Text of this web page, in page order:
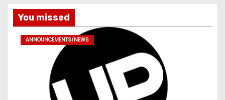
You missed
ANNOUNCEMENTS/NEWS